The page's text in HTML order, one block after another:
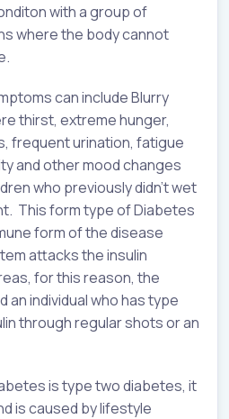
with a group of
where the body cannot
can include Blurry
thirst, extreme hunger,
frequent urination, fatigue
and other mood changes
who previously didn’t wet
This form type of Diabetes
form of the disease
attacks the insulin
for this reason, the
an individual who has type
through regular shots or an
is type two diabetes, it
is caused by lifestyle